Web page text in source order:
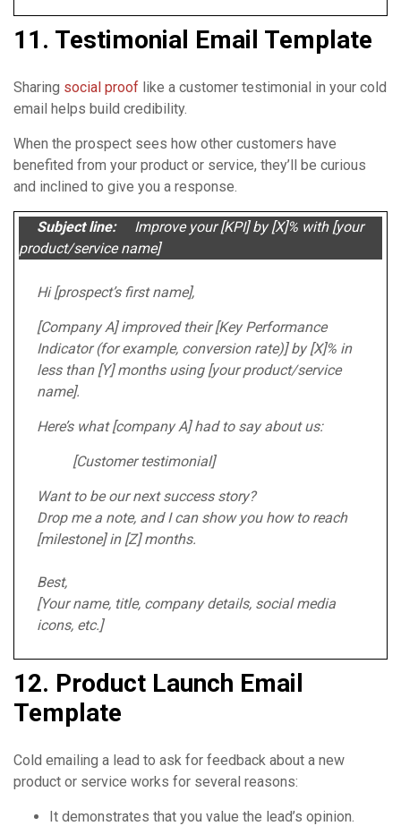
11. Testimonial Email Template
Sharing social proof like a customer testimonial in your cold
email helps build credibility.
When the prospect sees how other customers have
benefited from your product or service, they’ll be curious
and inclined to give you a response.
Subject line:Improve your [KPI] by [X]% with [your
product/service name]
Hi [prospect’s first name],
[Company A] improved their [Key Performance
Indicator (for example, conversion rate)] by [X]% in
less than [Y] months using [your product/service
name].
Here’s what [company A] had to say about us:
[Customer testimonial]
Want to be our next success story?
Drop me a note, and I can show you how to reach
[milestone] in [Z] months.
Best,
[Your name, title, company details, social media
icons, etc.]
12. Product Launch Email
Template
Cold emailing a lead to ask for feedback about a new
product or service works for several reasons:
It demonstrates that you value the lead’s opinion.